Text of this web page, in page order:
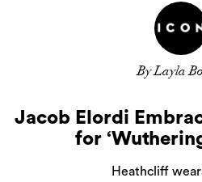
By Layla
Jacob Elordi
for
Heathcliff